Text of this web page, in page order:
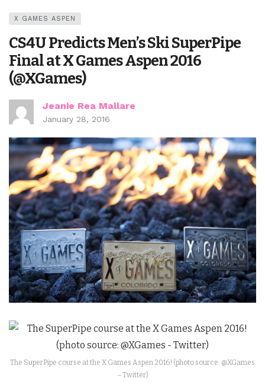
X GAMES ASPEN
CS4U Predicts Men’s Ski SuperPipe
Final at X Games Aspen 2016
(@XGames)
Jeanie Rea Mallare
January 28, 2016
The SuperPipe course at the X Games Aspen 2016! (photo source: @XGames
– Twitter)